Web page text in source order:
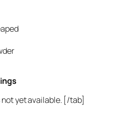
yet available. [/tab]